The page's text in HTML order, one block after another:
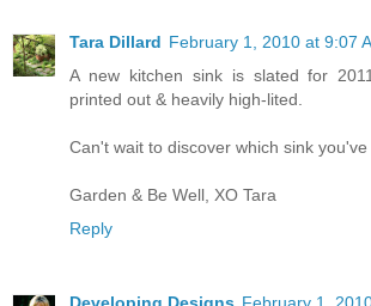
Tara Dillard February 1, 2010 at 9:07
A new kitchen sink is slated for
printed out & heavily high-lited.
Can't wait to discover which sink
Garden & Be Well, XO Tara
Reply